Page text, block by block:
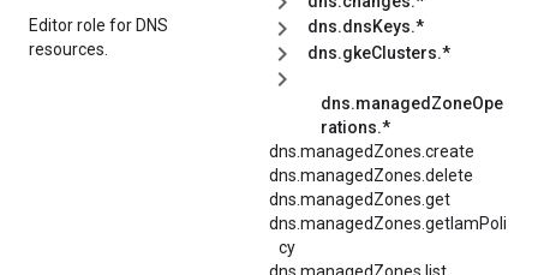
Editor role for DNS
resources.
dns.dnsKeys.*
dns.gkeClusters.*
dns.managedZoneOpe
rations.*
dns.managedZones.create
dns.managedZones.delete
dns.managedZones.get
dns.managedZones.getIamPoli
cy